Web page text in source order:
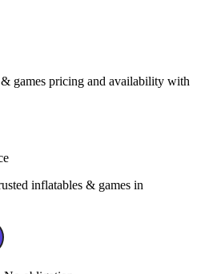
games pricing and availability with
inflatables & games in